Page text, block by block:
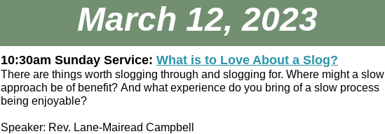
March 12, 2023
10:30am Sunday Service: What is to Love About a Slog?
There are things worth slogging through and slogging for. Where might a slow
approach be of benefit? And what experience do you bring of a slow process
being enjoyable?
Speaker: Rev. Lane-Mairead Campbell